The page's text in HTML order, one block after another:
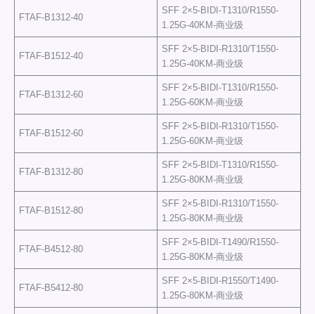
FTAF-B1312-40
SFF 2×5-BIDI-T1310/R1550-
1.25G-40KM-商业级
FTAF-B1512-40
SFF 2×5-BIDI-R1310/T1550-
1.25G-40KM-商业级
FTAF-B1312-60
SFF 2×5-BIDI-T1310/R1550-
1.25G-60KM-商业级
FTAF-B1512-60
SFF 2×5-BIDI-R1310/T1550-
1.25G-60KM-商业级
FTAF-B1312-80
SFF 2×5-BIDI-T1310/R1550-
1.25G-80KM-商业级
FTAF-B1512-80
SFF 2×5-BIDI-R1310/T1550-
1.25G-80KM-商业级
FTAF-B4512-80
SFF 2×5-BIDI-T1490/R1550-
1.25G-80KM-商业级
FTAF-B5412-80
SFF 2×5-BIDI-R1550/T1490-
1.25G-80KM-商业级